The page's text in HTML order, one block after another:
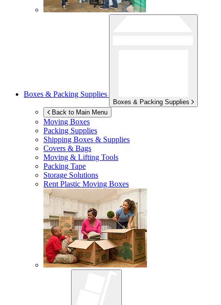
Boxes & Packing Supplies
Boxes & Packing Supplies
Back to Main Menu
Moving Boxes
Packing Supplies
Shipping Boxes & Supplies
Covers & Bags
Moving & Lifting Tools
Packing Tape
Storage Solutions
Rent Plastic Moving Boxes